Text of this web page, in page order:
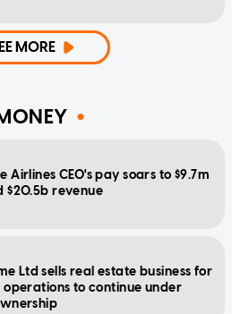
MORE
Airlines CEO's pay soars to $9.7m
$20.5b revenue
Ltd sells real estate business for
operations to continue under